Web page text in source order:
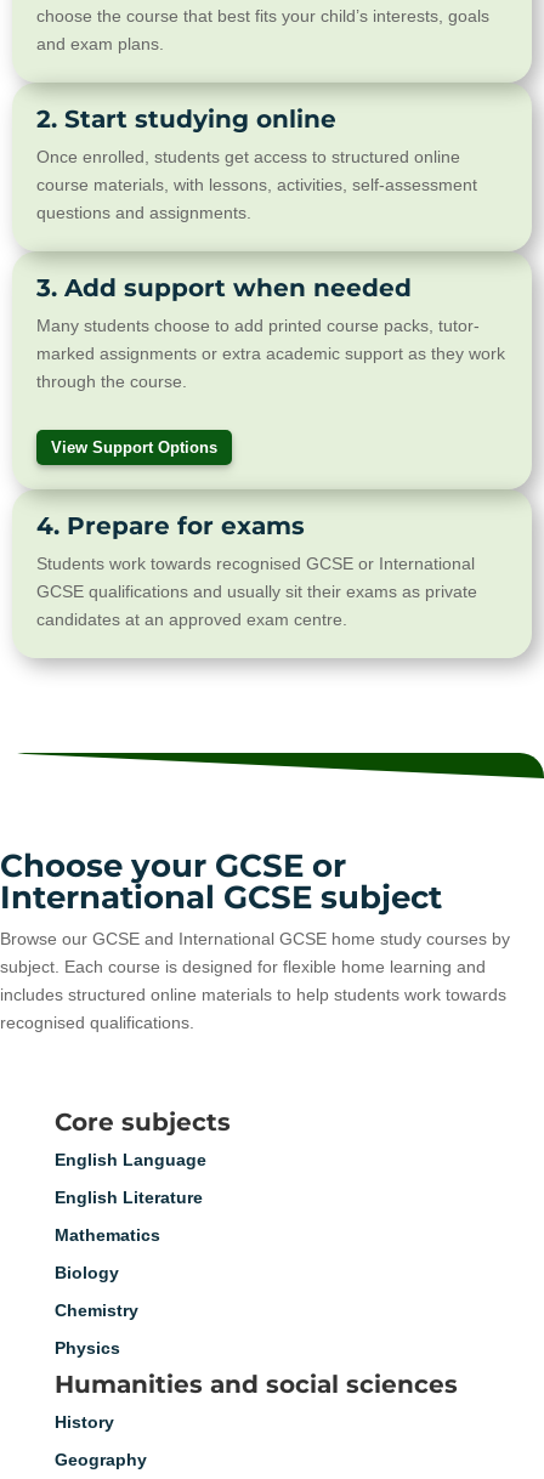
choose the course that best fits your child’s interests, goals
and exam plans.
2. Start studying online
Once enrolled, students get access to structured online
course materials, with lessons, activities, self-assessment
questions and assignments.
3. Add support when needed
Many students choose to add printed course packs, tutor-
marked assignments or extra academic support as they work
through the course.
View Support Options
4. Prepare for exams
Students work towards recognised GCSE or International
GCSE qualifications and usually sit their exams as private
candidates at an approved exam centre.
Choose your GCSE or
International GCSE subject
Browse our GCSE and International GCSE home study courses by
subject. Each course is designed for flexible home learning and
includes structured online materials to help students work towards
recognised qualifications.
Core subjects
English Language
English Literature
Mathematics
Biology
Chemistry
Physics
Humanities and social sciences
History
Geography